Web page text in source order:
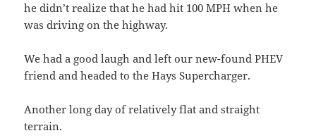
he didn’t realize that he had hit 100 MPH when he
was driving on the highway.
We had a good laugh and left our new-found PHEV
friend and headed to the Hays Supercharger.
Another long day of relatively flat and straight
terrain.